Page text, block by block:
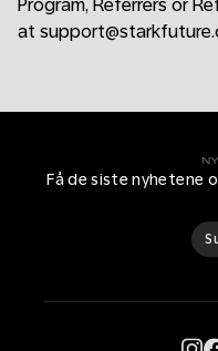
Program, Referrers or
at
Få de siste nyhetene